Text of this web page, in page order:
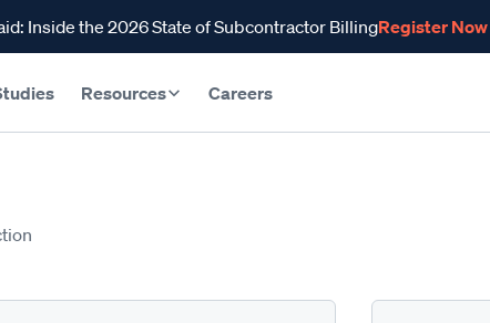
Inside the 2026 State of Subcontractor BillingRegister
Resources Careers